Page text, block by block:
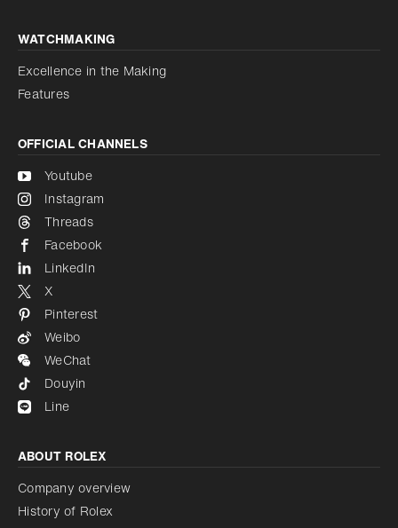
WATCHMAKING
Excellence in the Making
Features
OFFICIAL CHANNELS
Youtube
Instagram
Threads
Facebook
LinkedIn
X
Pinterest
Weibo
WeChat
Douyin
Line
ABOUT ROLEX
Company overview
History of Rolex